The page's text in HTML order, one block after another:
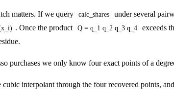
matters. If we query calc_shares under several
. Once the product Q = q_1 q_2 q_3 q_4 exceeds
purchases we only know four exact points of a
cubic interpolant through the four recovered points,